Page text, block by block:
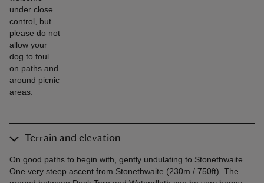
under close
control, but
please do not
allow your
dog to foul
on paths and
around picnic
areas.
Terrain and elevation
On good paths to begin with, gently undulating to Stonethwaite.
One very steep ascent from Stonethwaite (230m / 750ft). The